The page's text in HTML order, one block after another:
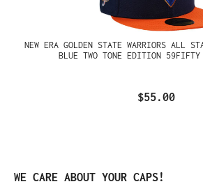
NEW ERA GOLDEN STATE WARRIORS ALL
BLUE TWO TONE EDITION
$55.00
Skip product gallery
WE CARE ABOUT YOUR CAPS!